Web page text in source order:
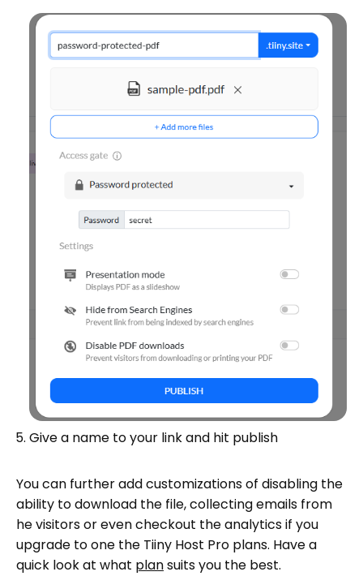
Give a name to your link and hit publish
You can further add customizations of disabling the
ability to download the file, collecting emails from
he visitors or even checkout the analytics if you
upgrade to one the Tiiny Host Pro plans. Have a
quick look at what plansuits you the best.